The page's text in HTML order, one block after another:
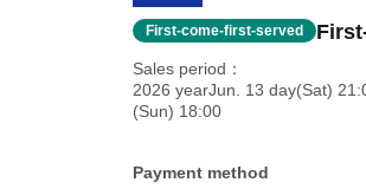
First-come-first-served
Sales period
2026 yearJun. 13 day(Sat)
(Sun) 18:00
Payment method